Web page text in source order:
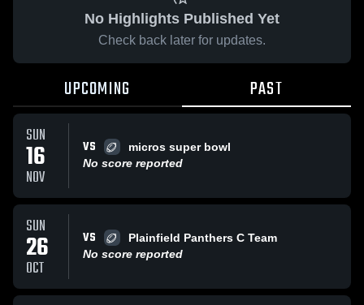
No Highlights Published Yet
Check back later for updates.
UPCOMING PAST
SUN
16
NOV
VS
micros super bowl
No score reported
SUN
26
OCT
VS
Plainfield Panthers C Team
No score reported